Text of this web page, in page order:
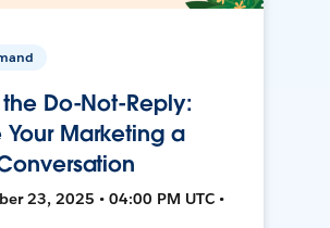
Do-Not-Reply:
Your Marketing a
23, 2025 • 04:00 PM UTC •